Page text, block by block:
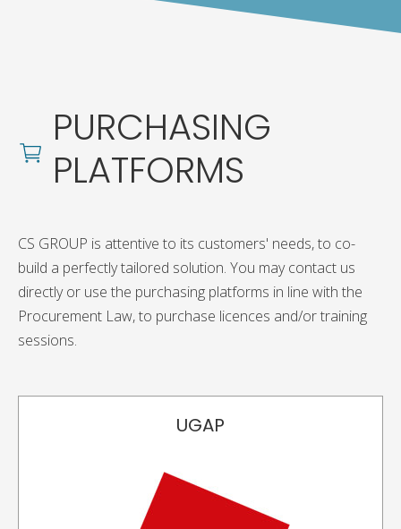
PURCHASING
PLATFORMS
CS GROUP is attentive to its customers' needs, to co-
build a perfectly tailored solution. You may contact us
directly or use the purchasing platforms in line with the
Procurement Law, to purchase licences and/or training
sessions.
UGAP